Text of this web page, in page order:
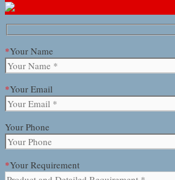
*Your Name
*Your Email
Your Phone
*Your Requirement